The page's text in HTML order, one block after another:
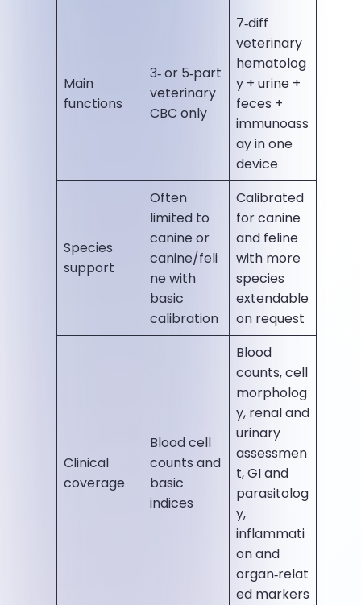
Main
functions
3‑ or 5‑part
veterinary
CBC only
7‑diff
veterinary
hematolog
y + urine +
feces +
immunoass
ay in one
device
Species
support
Often
limited to
canine or
canine/feli
ne with
basic
calibration
Calibrated
for canine
and feline
with more
species
extendable
on request
Clinical
coverage
Blood cell
counts and
basic
indices
Blood
counts, cell
morpholog
y, renal and
urinary
assessmen
t, GI and
parasitolog
y,
inflammati
on and
organ‑relat
ed markers